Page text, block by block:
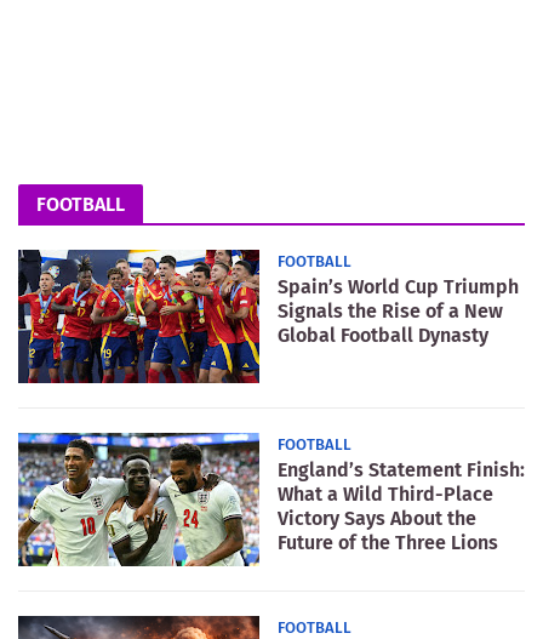
FOOTBALL
FOOTBALL
Spain’s World Cup Triumph
Signals the Rise of a New
Global Football Dynasty
FOOTBALL
England’s Statement Finish:
What a Wild Third-Place
Victory Says About the
Future of the Three Lions
FOOTBALL